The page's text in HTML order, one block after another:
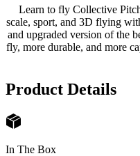
Learn to fly Collective
scale, sport, and 3D flying
and upgraded version of the
fly, more durable, and more
Product Details
In The Box